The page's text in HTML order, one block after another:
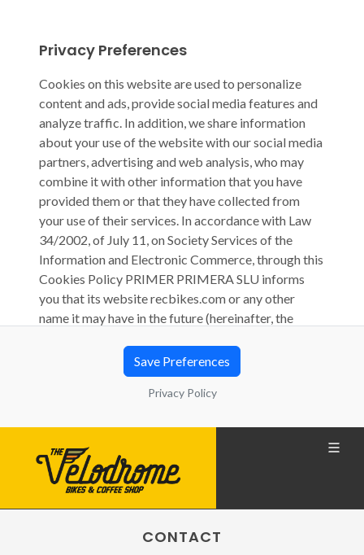
Privacy Preferences
Cookies on this website are used to personalize
content and ads, provide social media features and
analyze traffic. In addition, we share information
about your use of the website with our social media
partners, advertising and web analysis, who may
combine it with other information that you have
provided them or that they have collected from
your use of their services. In accordance with Law
34/2002, of July 11, on Society Services of the
Information and Electronic Commerce, through this
Cookies Policy PRIMER PRIMERA SLU informs
you that its website recbikes.com or any other
name it may have in the future (hereinafter, the
stored on your computer during your browsing and
that generally contain a number that allows you to
identify your computer. You can also find
bottom of the screen.
Save Preferences
Privacy Policy
CONTACT